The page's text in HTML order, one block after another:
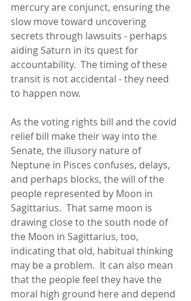
mercury are conjunct, ensuring the
slow move toward uncovering
secrets through lawsuits - perhaps
aiding Saturn in its quest for
accountability.  The timing of these
transit is not accidental - they need
to happen now.
As the voting rights bill and the covid
relief bill make their way into the
Senate, the illusory nature of
Neptune in Pisces confuses, delays,
and perhaps blocks, the will of the
people represented by Moon in
Sagittarius.  That same moon is
drawing close to the south node of
the Moon in Sagittarius, too,
indicating that old, habitual thinking
may be a problem.  It can also mean
that the people feel they have the
moral high ground here and depend